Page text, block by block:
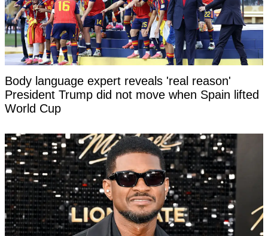
Body language expert reveals 'real reason'
President Trump did not move when Spain lifted
World Cup